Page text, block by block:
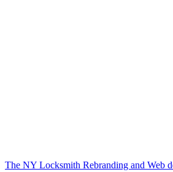
The NY Locksmith Rebranding and Web